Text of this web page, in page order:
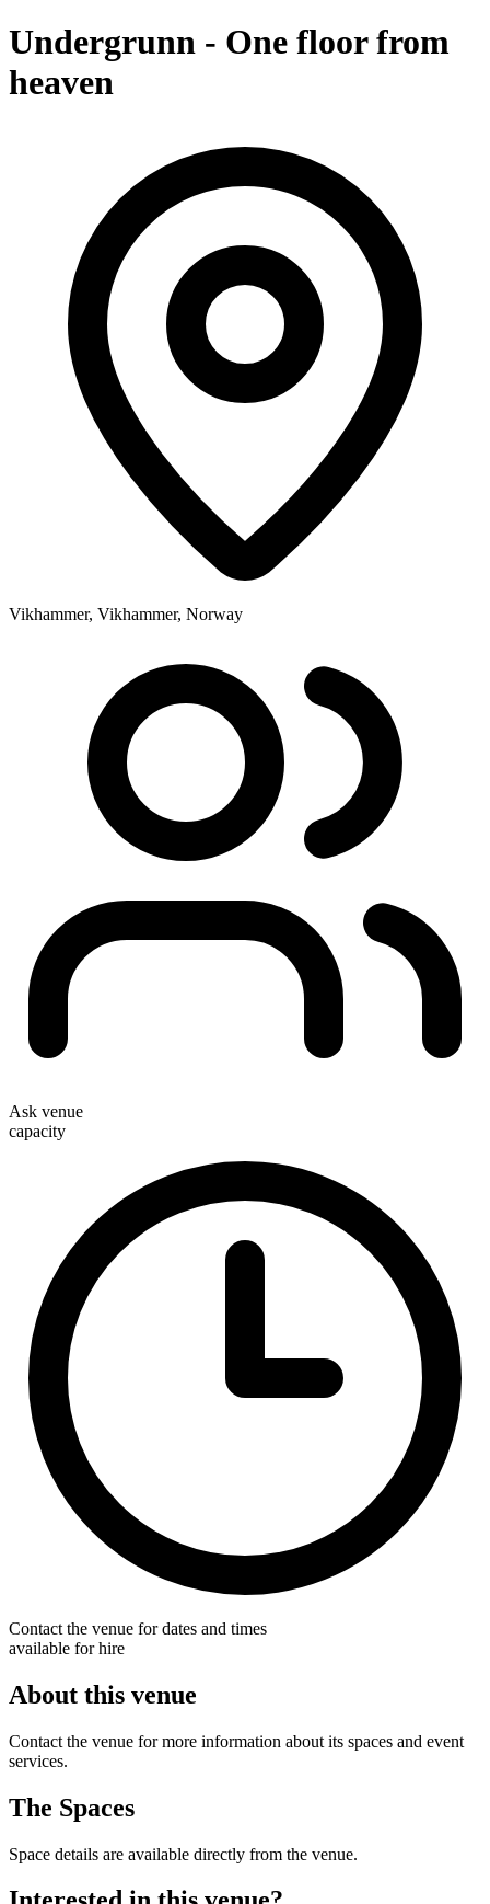
Undergrunn - One floor from
heaven
Vikhammer, Vikhammer, Norway
Ask venue
capacity
Contact the venue for dates and times
available for hire
About this venue
Contact the venue for more information about its spaces and event
services.
The Spaces
Space details are available directly from the venue.